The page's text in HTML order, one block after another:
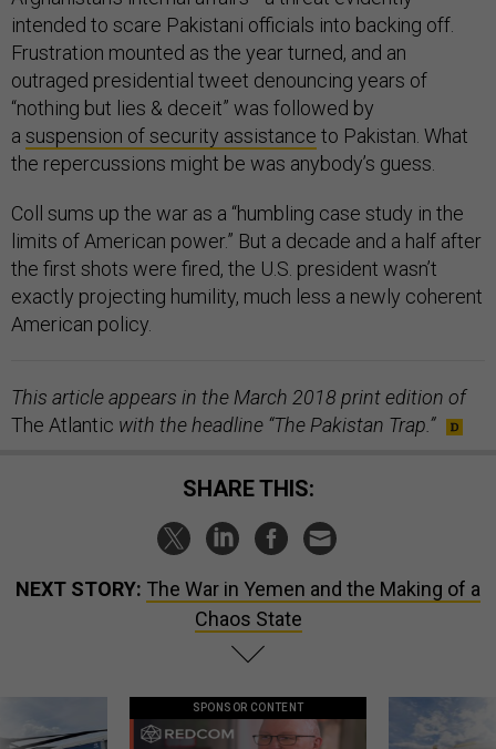
intended to scare Pakistani officials into backing off.
Frustration mounted as the year turned, and an
outraged presidential tweet denouncing years of
“nothing but lies & deceit” was followed by
a suspension of security assistance to Pakistan. What
the repercussions might be was anybody’s guess.
Coll sums up the war as a “humbling case study in the
limits of American power.” But a decade and a half after
the first shots were fired, the U.S. president wasn’t
exactly projecting humility, much less a newly coherent
American policy.
This article appears in the March 2018 print edition of
The Atlantic with the headline “The Pakistan Trap.”
SHARE THIS:
NEXT STORY: The War in Yemen and the Making of a
Chaos State
SPONSOR CONTENT